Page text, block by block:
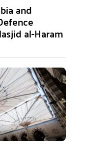
and
al-Haram